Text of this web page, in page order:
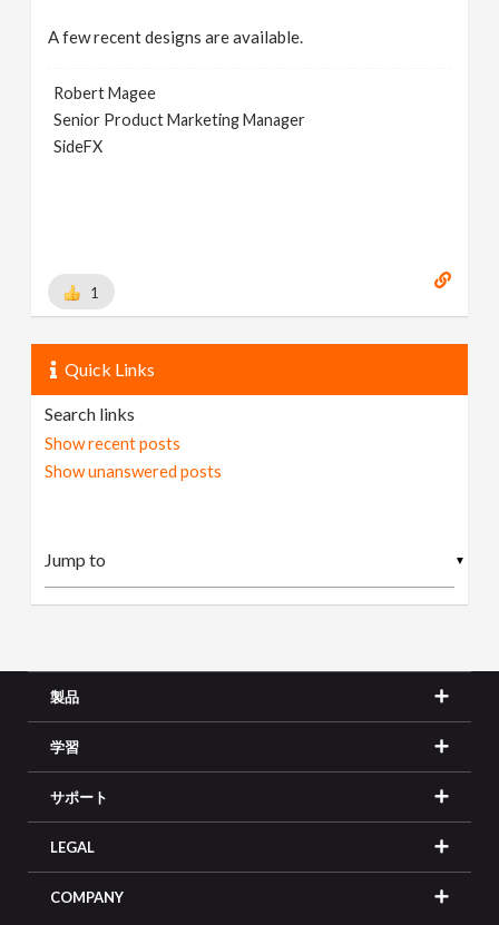
A few recent designs are available.
Robert Magee
Senior Product Marketing Manager
SideFX
1
Quick Links
Search links
Show recent posts
Show unanswered posts
▼
製品
学習
サポート
LEGAL
COMPANY